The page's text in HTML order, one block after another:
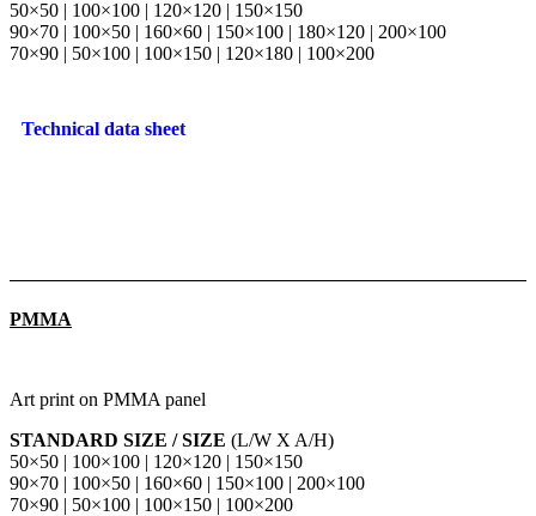
50×50 | 100×100 | 120×120 | 150×150
90×70 | 100×50 | 160×60 | 150×100 | 180×120 | 200×100
70×90 | 50×100 | 100×150 | 120×180 | 100×200
Technical data sheet
PMMA
Art print on PMMA panel
STANDARD SIZE / SIZE (L/W X A/H)
50×50 | 100×100 | 120×120 | 150×150
90×70 | 100×50 | 160×60 | 150×100 | 200×100
70×90 | 50×100 | 100×150 | 100×200